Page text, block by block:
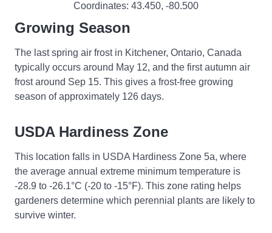
Coordinates: 43.450, -80.500
Growing Season
The last spring air frost in Kitchener, Ontario, Canada
typically occurs around May 12, and the first autumn air
frost around Sep 15. This gives a frost-free growing
season of approximately 126 days.
USDA Hardiness Zone
This location falls in USDA Hardiness Zone 5a, where
the average annual extreme minimum temperature is
-28.9 to -26.1°C (-20 to -15°F). This zone rating helps
gardeners determine which perennial plants are likely to
survive winter.